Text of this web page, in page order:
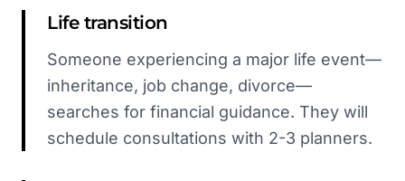
Life transition
Someone experiencing a major life event—
inheritance, job change, divorce—
searches for financial guidance. They will
schedule consultations with 2-3 planners.